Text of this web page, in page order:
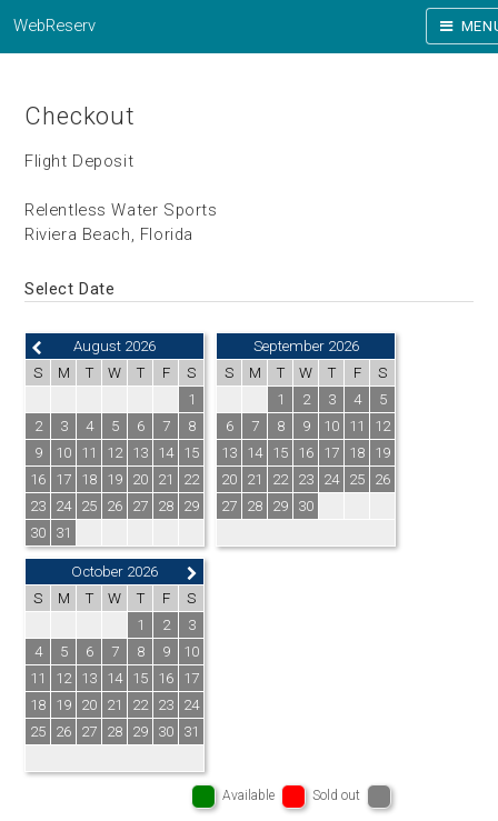
WebReserv
Checkout
Flight Deposit
Relentless Water Sports
Riviera Beach, Florida
Select Date
August 2026
S
M T W T F
S
1
2
3 4 5 6 7
8
9
10 11 12 13 14
15
16
17 18 19 20 21
22
23
24 25 26 27 28
29
30
31
September 2026
S
M T W T F
S
1
2 3 4
5
6
7 8 9 10 11
12
13
14 15 16 17 18
19
20
21 22 23 24 25
26
27
28 29 30
October 2026
S
M T W T F
S
1
2
3
4
5 6 7 8 9
10
11
12 13 14 15 16
17
18
19 20 21 22 23
24
25
26 27 28 29 30 31
Available Sold out